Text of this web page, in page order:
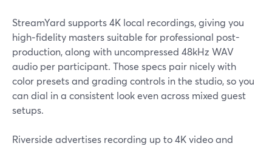
StreamYard supports 4K local recordings, giving you
high‑fidelity masters suitable for professional post-
production, along with uncompressed 48kHz WAV
audio per participant. Those specs pair nicely with
color presets and grading controls in the studio, so you
can dial in a consistent look even across mixed guest
setups.
Riverside advertises recording up to 4K video and